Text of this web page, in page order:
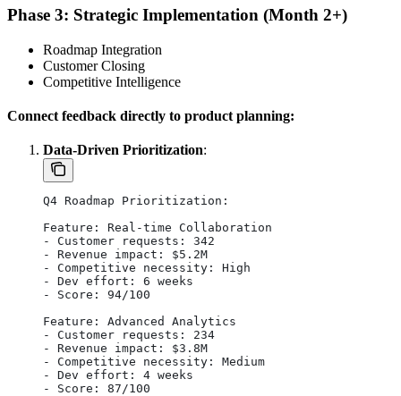
Phase 3: Strategic Implementation (Month 2+)
Roadmap Integration
Customer Closing
Competitive Intelligence
Connect feedback directly to product planning:
Data-Driven Prioritization:
Q4 Roadmap Prioritization:
Feature: Real-time Collaboration
- Customer requests: 342
- Revenue impact: $5.2M
- Competitive necessity: High
- Dev effort: 6 weeks
- Score: 94/100
Feature: Advanced Analytics
- Customer requests: 234
- Revenue impact: $3.8M
- Competitive necessity: Medium
- Dev effort: 4 weeks
- Score: 87/100